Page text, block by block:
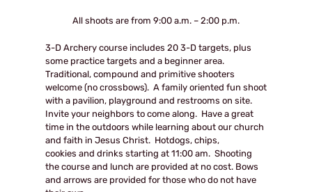
All shoots are from 9:00 a.m. – 2:00 p.m.
3-D Archery course includes 20 3-D targets, plus
some practice targets and a beginner area.
Traditional, compound and primitive shooters
welcome (no crossbows). A family oriented fun shoot
with a pavilion, playground and restrooms on site.
Invite your neighbors to come along. Have a great
time in the outdoors while learning about our church
and faith in Jesus Christ. Hotdogs, chips,
cookies and drinks starting at 11:00 am. Shooting
the course and lunch are provided at no cost. Bows
and arrows are provided for those who do not have